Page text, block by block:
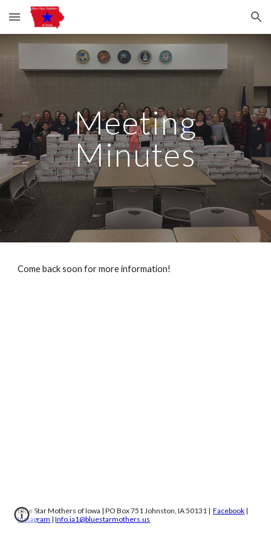
Skip to main content Skip to navigation
Meeting
Minutes
Come back soon for more information!
Blue Star Mothers of Iowa | PO Box 751 Johnston, IA 50131 |Facebook |
Instagram |Info.ia1@bluestarmothers.us